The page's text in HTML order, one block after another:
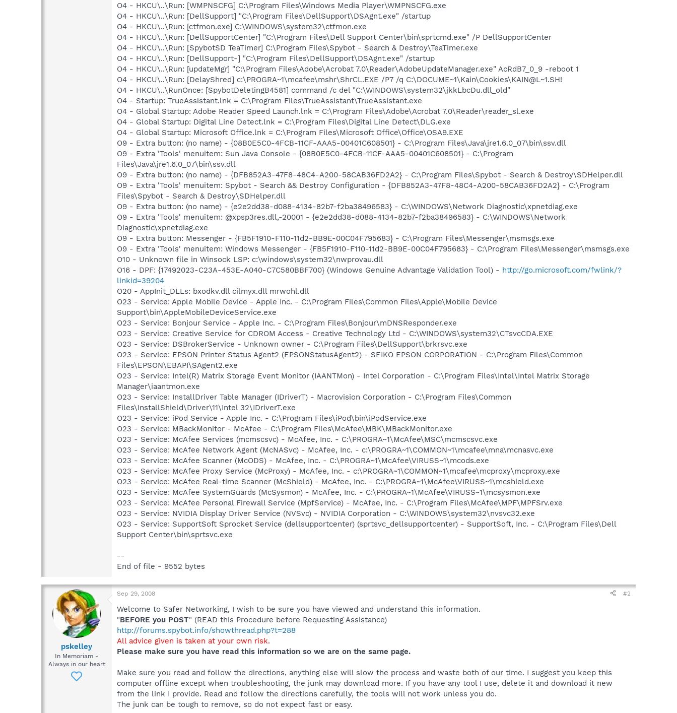
O4 - HKCU\..\Run: [WMPNSCFG] C:\Program Files\Windows Media Player\WMPNSCFG.exe
O4 - HKCU\..\Run: [DellSupport] "C:\Program Files\DellSupport\DSAgnt.exe" /startup
O4 - HKCU\..\Run: [ctfmon.exe] C:\WINDOWS\system32\ctfmon.exe
O4 - HKCU\..\Run: [DellSupportCenter] "C:\Program Files\Dell Support Center\bin\sprtcmd.exe" /P DellSupportCenter
O4 - HKCU\..\Run: [SpybotSD TeaTimer] C:\Program Files\Spybot - Search & Destroy\TeaTimer.exe
O4 - HKCU\..\Run: [DellSupport-] "C:\Program Files\DellSupport\DSAgnt.exe" /startup
O4 - HKCU\..\Run: [updateMgr] "C:\Program Files\Adobe\Acrobat 7.0\Reader\AdobeUpdateManager.exe" AcRdB7_0_9 -reboot 1
O4 - HKCU\..\Run: [DelayShred] c:\PROGRA~1\mcafee\mshr\ShrCL.EXE /P7 /q C:\DOCUME~1\Kain\Cookies\KAIN@L~1.SH!
O4 - HKCU\..\RunOnce: [SpybotDeletingB4581] command /c del "C:\WINDOWS\system32\jkkLbcDu.dll_old"
O4 - Startup: TrueAssistant.lnk = C:\Program Files\TrueAssistant\TrueAssistant.exe
O4 - Global Startup: Adobe Reader Speed Launch.lnk = C:\Program Files\Adobe\Acrobat 7.0\Reader\reader_sl.exe
O4 - Global Startup: Digital Line Detect.lnk = C:\Program Files\Digital Line Detect\DLG.exe
O4 - Global Startup: Microsoft Office.lnk = C:\Program Files\Microsoft Office\Office\OSA9.EXE
O9 - Extra button: (no name) - {08B0E5C0-4FCB-11CF-AAA5-00401C608501} - C:\Program Files\Java\jre1.6.0_07\bin\ssv.dll
O9 - Extra 'Tools' menuitem: Sun Java Console - {08B0E5C0-4FCB-11CF-AAA5-00401C608501} - C:\Program
Files\Java\jre1.6.0_07\bin\ssv.dll
O9 - Extra button: (no name) - {DFB852A3-47F8-48C4-A200-58CAB36FD2A2} - C:\Program Files\Spybot - Search & Destroy\SDHelper.dll
O9 - Extra 'Tools' menuitem: Spybot - Search && Destroy Configuration - {DFB852A3-47F8-48C4-A200-58CAB36FD2A2} - C:\Program
Files\Spybot - Search & Destroy\SDHelper.dll
O9 - Extra button: (no name) - {e2e2dd38-d088-4134-82b7-f2ba38496583} - C:\WINDOWS\Network Diagnostic\xpnetdiag.exe
O9 - Extra 'Tools' menuitem: @xpsp3res.dll,-20001 - {e2e2dd38-d088-4134-82b7-f2ba38496583} - C:\WINDOWS\Network
Diagnostic\xpnetdiag.exe
O9 - Extra button: Messenger - {FB5F1910-F110-11d2-BB9E-00C04F795683} - C:\Program Files\Messenger\msmsgs.exe
O9 - Extra 'Tools' menuitem: Windows Messenger - {FB5F1910-F110-11d2-BB9E-00C04F795683} - C:\Program Files\Messenger\msmsgs.exe
O10 - Unknown file in Winsock LSP: c:\windows\system32\nwprovau.dll
O16 - DPF: {17492023-C23A-453E-A040-C7C580BBF700} (Windows Genuine Advantage Validation Tool) - http://go.microsoft.com/fwlink/?
linkid=39204
O20 - AppInit_DLLs: bxodkv.dll cilmyx.dll mrwohl.dll
O23 - Service: Apple Mobile Device - Apple Inc. - C:\Program Files\Common Files\Apple\Mobile Device
Support\bin\AppleMobileDeviceService.exe
O23 - Service: Bonjour Service - Apple Inc. - C:\Program Files\Bonjour\mDNSResponder.exe
O23 - Service: Creative Service for CDROM Access - Creative Technology Ltd - C:\WINDOWS\system32\CTsvcCDA.EXE
O23 - Service: DSBrokerService - Unknown owner - C:\Program Files\DellSupport\brkrsvc.exe
O23 - Service: EPSON Printer Status Agent2 (EPSONStatusAgent2) - SEIKO EPSON CORPORATION - C:\Program Files\Common
Files\EPSON\EBAPI\SAgent2.exe
O23 - Service: Intel(R) Matrix Storage Event Monitor (IAANTMon) - Intel Corporation - C:\Program Files\Intel\Intel Matrix Storage
Manager\iaantmon.exe
O23 - Service: InstallDriver Table Manager (IDriverT) - Macrovision Corporation - C:\Program Files\Common
Files\InstallShield\Driver\11\Intel 32\IDriverT.exe
O23 - Service: iPod Service - Apple Inc. - C:\Program Files\iPod\bin\iPodService.exe
O23 - Service: MBackMonitor - McAfee - C:\Program Files\McAfee\MBK\MBackMonitor.exe
O23 - Service: McAfee Services (mcmscsvc) - McAfee, Inc. - C:\PROGRA~1\McAfee\MSC\mcmscsvc.exe
O23 - Service: McAfee Network Agent (McNASvc) - McAfee, Inc. - c:\PROGRA~1\COMMON~1\mcafee\mna\mcnasvc.exe
O23 - Service: McAfee Scanner (McODS) - McAfee, Inc. - C:\PROGRA~1\McAfee\VIRUSS~1\mcods.exe
O23 - Service: McAfee Proxy Service (McProxy) - McAfee, Inc. - c:\PROGRA~1\COMMON~1\mcafee\mcproxy\mcproxy.exe
O23 - Service: McAfee Real-time Scanner (McShield) - McAfee, Inc. - C:\PROGRA~1\McAfee\VIRUSS~1\mcshield.exe
O23 - Service: McAfee SystemGuards (McSysmon) - McAfee, Inc. - C:\PROGRA~1\McAfee\VIRUSS~1\mcsysmon.exe
O23 - Service: McAfee Personal Firewall Service (MpfService) - McAfee, Inc. - C:\Program Files\McAfee\MPF\MPFSrv.exe
O23 - Service: NVIDIA Display Driver Service (NVSvc) - NVIDIA Corporation - C:\WINDOWS\system32\nvsvc32.exe
O23 - Service: SupportSoft Sprocket Service (dellsupportcenter) (sprtsvc_dellsupportcenter) - SupportSoft, Inc. - C:\Program Files\Dell
Support Center\bin\sprtsvc.exe
--
End of file - 9552 bytes
pskelley
In Memoriam -
Always in our heart
Sep 29, 2008 #2
Welcome to Safer Networking, I wish to be sure you have viewed and understand this information.
"BEFORE you POST" (READ this Procedure before Requesting Assistance)
http://forums.spybot.info/showthread.php?t=288
All advice given is taken at your own risk.
Please make sure you have read this information so we are on the same page.
Make sure you read and follow the directions, anything else will slow the process and waste both of our time. I suggest you keep this
computer offline except when troubleshooting, the junk may download more. If you have any tool I use, delete it and download it new
from the link I provide. Read and follow the directions carefully, the tools will not work unless you do.
The junk can be tough to remove, so do not expect fast or easy.